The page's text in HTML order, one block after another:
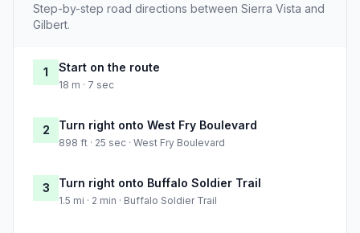
Step-by-step road directions between Sierra Vista and
Gilbert.
1 Start on the route
18 m · 7 sec
2 Turn right onto West Fry Boulevard
898 ft · 25 sec · West Fry Boulevard
3 Turn right onto Buffalo Soldier Trail
1.5 mi · 2 min · Buffalo Soldier Trail